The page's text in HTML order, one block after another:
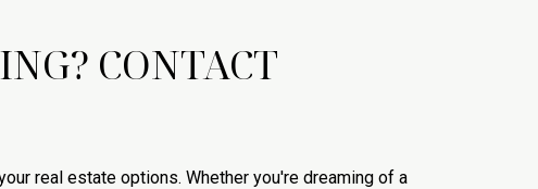
CONTACT
real estate options. Whether you're dreaming of a